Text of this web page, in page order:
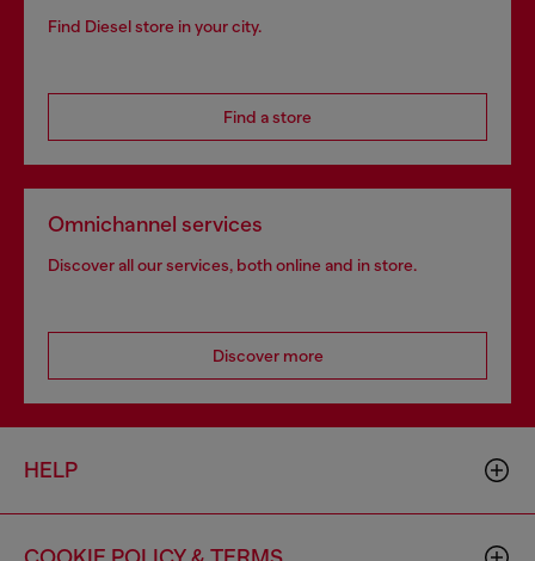
Find Diesel store in your city.
Find a store
Omnichannel services
Discover all our services, both online and in store.
Discover more
HELP